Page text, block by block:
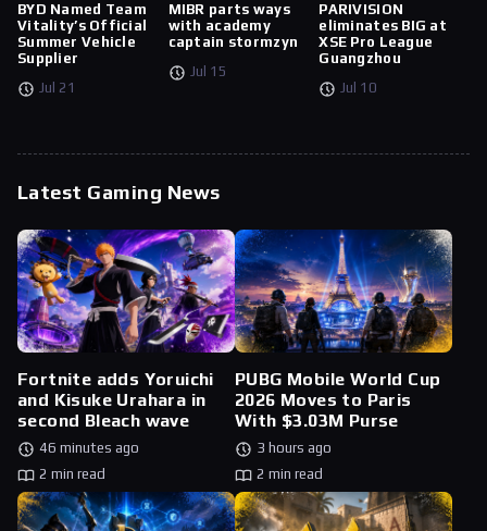
BYD Named Team
Vitality’s Official
Summer Vehicle
Supplier
Jul 21
MIBR parts ways
with academy
captain stormzyn
Jul 15
PARIVISION
eliminates BIG at
XSE Pro League
Guangzhou
Jul 10
Latest Gaming News
Fortnite adds Yoruichi
and Kisuke Urahara in
second Bleach wave
46 minutes ago
2 min read
PUBG Mobile World Cup
2026 Moves to Paris
With $3.03M Purse
3 hours ago
2 min read